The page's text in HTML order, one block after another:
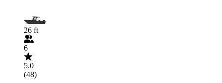
26 ft
6
5.0
(48)